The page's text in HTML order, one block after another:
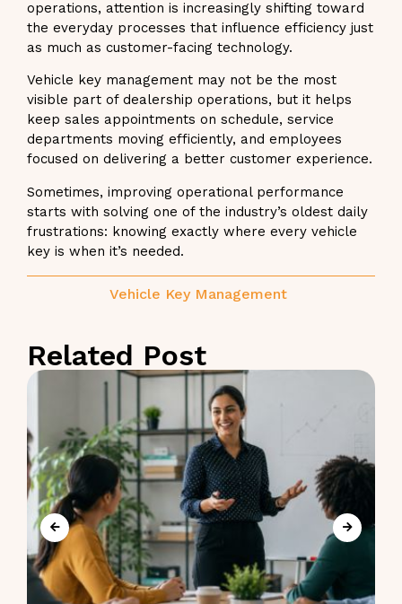
operations, attention is increasingly shifting toward
the everyday processes that influence efficiency just
as much as customer-facing technology.
Vehicle key management may not be the most
visible part of dealership operations, but it helps
keep sales appointments on schedule, service
departments moving efficiently, and employees
focused on delivering a better customer experience.
Sometimes, improving operational performance
starts with solving one of the industry’s oldest daily
frustrations: knowing exactly where every vehicle
key is when it’s needed.
Vehicle Key Management
Related Post